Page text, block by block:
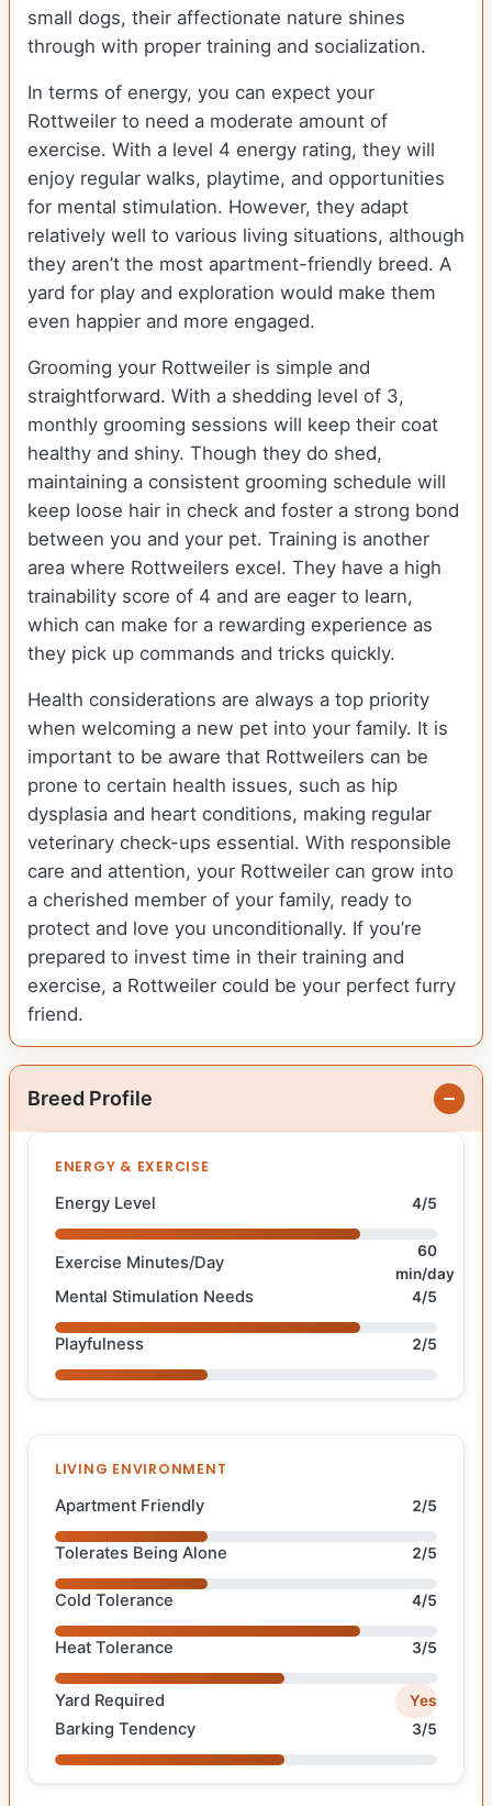
small dogs, their affectionate nature shines
through with proper training and socialization.
In terms of energy, you can expect your
Rottweiler to need a moderate amount of
exercise. With a level 4 energy rating, they will
enjoy regular walks, playtime, and opportunities
for mental stimulation. However, they adapt
relatively well to various living situations, although
they aren’t the most apartment-friendly breed. A
yard for play and exploration would make them
even happier and more engaged.
Grooming your Rottweiler is simple and
straightforward. With a shedding level of 3,
monthly grooming sessions will keep their coat
healthy and shiny. Though they do shed,
maintaining a consistent grooming schedule will
keep loose hair in check and foster a strong bond
between you and your pet. Training is another
area where Rottweilers excel. They have a high
trainability score of 4 and are eager to learn,
which can make for a rewarding experience as
they pick up commands and tricks quickly.
Health considerations are always a top priority
when welcoming a new pet into your family. It is
important to be aware that Rottweilers can be
prone to certain health issues, such as hip
dysplasia and heart conditions, making regular
veterinary check-ups essential. With responsible
care and attention, your Rottweiler can grow into
a cherished member of your family, ready to
protect and love you unconditionally. If you’re
prepared to invest time in their training and
exercise, a Rottweiler could be your perfect furry
friend.
Breed Profile
ENERGY & EXERCISE
Energy Level 4/5
Exercise Minutes/Day
60
min/day
Mental Stimulation Needs 4/5
Playfulness 2/5
LIVING ENVIRONMENT
Apartment Friendly 2/5
Tolerates Being Alone 2/5
Cold Tolerance 4/5
Heat Tolerance 3/5
Yard Required Yes
Barking Tendency 3/5